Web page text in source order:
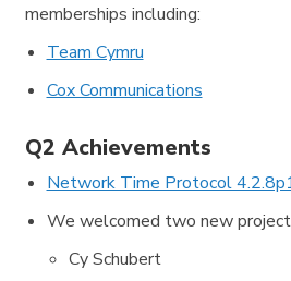
memberships including:
Team Cymru
Cox Communications
Q2 Achievements
Network Time Protocol
We welcomed two new
Cy Schubert